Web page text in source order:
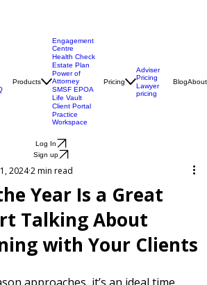
Engagement
Centre
Health Check
Estate Plan
Power of
Attorney
SMSF EPOA
Life Vault
Client Portal
Workspace
Adviser
Pricing
Log In
Sign up
Year Is a Great
Talking About
with Your Clients
2024 2 min read